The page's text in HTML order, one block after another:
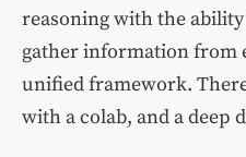
reasoning with the
gather information from
unified framework.
with a colab, and a deep